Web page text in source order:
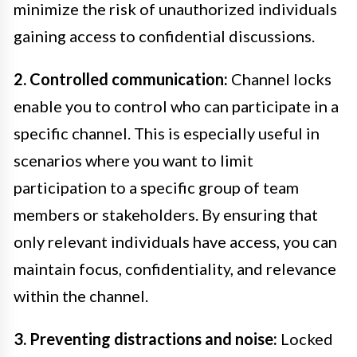
minimize the risk of unauthorized individuals
gaining access to confidential discussions.
2. Controlled communication: Channel locks
enable you to control who can participate in a
specific channel. This is especially useful in
scenarios where you want to limit
participation to a specific group of team
members or stakeholders. By ensuring that
only relevant individuals have access, you can
maintain focus, confidentiality, and relevance
within the channel.
3. Preventing distractions and noise: Locked